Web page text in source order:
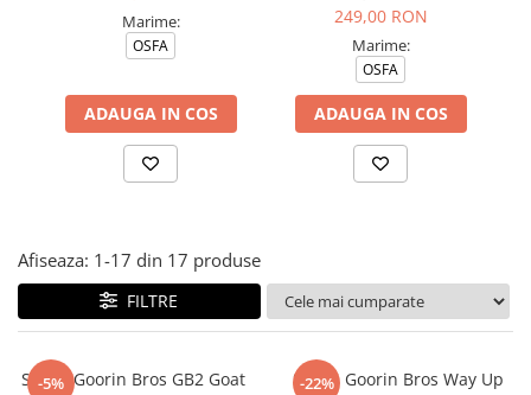
Pantaloni lungi copii
Geci si veste copii
Pantaloni scurti Copii
Sepci
Caciuli
Genti si borsete
Marime:
OSFA
ADAUGA IN COS
249,00 RON
Marime:
OSFA
ADAUGA IN COS
Afiseaza: 1-17 din 17 produse
FILTRE
-5%
Sapca Goorin Bros GB2 Goat
-22%
Sapca Goorin Bros Way Up